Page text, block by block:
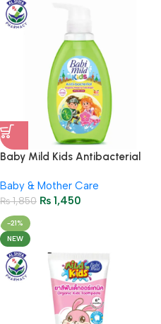
Baby Mild Kids Antibacterial
Baby & Mother Care
₨1,850 ₨ 1,450
-21%
NEW